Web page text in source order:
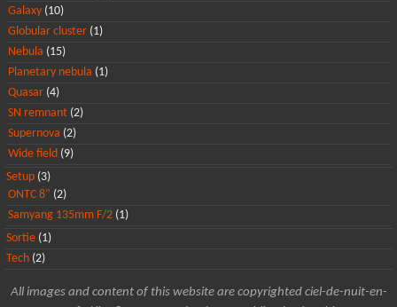
Galaxy (10)
Globular cluster (1)
Nebula (15)
Planetary nebula (1)
Quasar (4)
SN remnant (2)
Supernova (2)
Wide field (9)
Setup (3)
ONTC 8" (2)
Samyang 135mm F/2 (1)
Sortie (1)
Tech (2)
All images and content of this website are copyrighted ciel-de-nuit-en-